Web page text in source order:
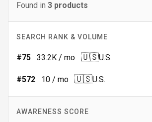
Found in 3 products
SEARCH RANK & VOLUME
#75 33.2K / mo 🇺🇸U.S.
#572 10 / mo 🇺🇸U.S.
AWARENESS SCORE